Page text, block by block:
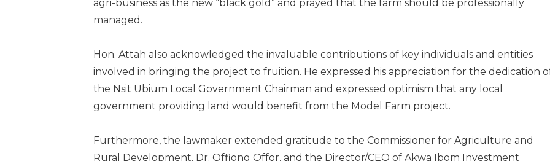
agri-business as the new “black gold” and prayed that the farm should be professionally
managed.
Hon. Attah also acknowledged the invaluable contributions of key individuals and entities
involved in bringing the project to fruition. He expressed his appreciation for the dedication
the Nsit Ubium Local Government Chairman and expressed optimism that any local
government providing land would benefit from the Model Farm project.
Furthermore, the lawmaker extended gratitude to the Commissioner for Agriculture and
Rural Development, Dr. Offiong Offor, and the Director/CEO of Akwa Ibom Investment